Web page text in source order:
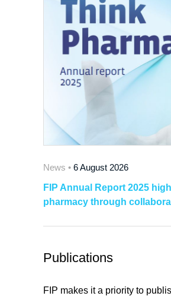
News • 6 August 2026
FIP Annual Report 2025
pharmacy through
Publications
FIP makes it a priority to